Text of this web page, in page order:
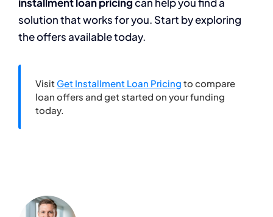
solution that works for you. Start by exploring
the offers available today.
Visit Get Installment Loan Pricing to compare
loan offers and get started on your funding
today.